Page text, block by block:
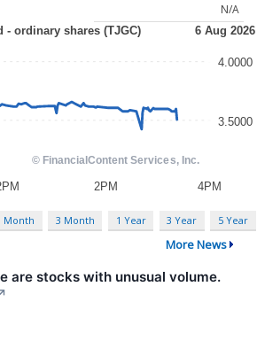
N/A
Month 3 Month 1 Year 3 Year 5 Year
More News
are stocks with unusual volume.